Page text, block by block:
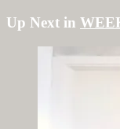
Up Next in